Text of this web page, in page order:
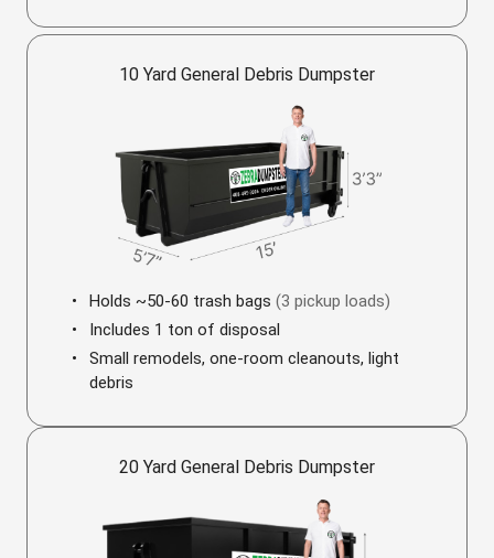
10 Yard General Debris Dumpster
Holds ~50-60 trash bags (3 pickup loads)
Includes 1 ton of disposal
Small remodels, one-room cleanouts, light
debris
20 Yard General Debris Dumpster